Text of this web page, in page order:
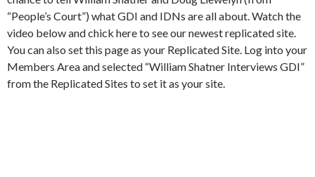
“People’s Court”) what GDI and IDNs are all about. Watch the
video below and chick here to see our newest replicated site.
You can also set this page as your Replicated Site. Log into your
Members Area and selected “William Shatner Interviews GDI”
from the Replicated Sites to set it as your site.